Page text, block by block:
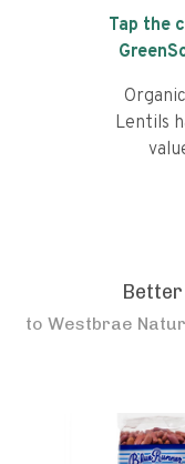
Tap the
Lentils
to Westbrae